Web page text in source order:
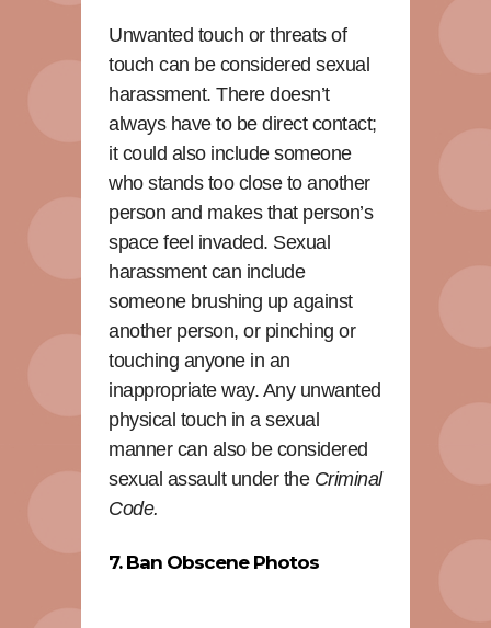
Unwanted touch or threats of
touch can be considered sexual
harassment. There doesn’t
always have to be direct contact;
it could also include someone
who stands too close to another
person and makes that person’s
space feel invaded. Sexual
harassment can include
someone brushing up against
another person, or pinching or
touching anyone in an
inappropriate way. Any unwanted
physical touch in a sexual
manner can also be considered
sexual assault under the Criminal
Code.
7. Ban Obscene Photos